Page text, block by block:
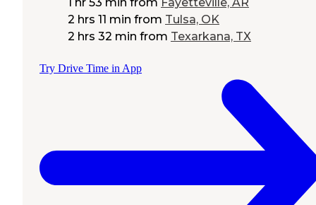
2 hrs 11 min from Tulsa, OK
2 hrs 32 min from Texarkana, TX
Try Drive Time in App